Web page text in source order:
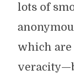
lots of
which are